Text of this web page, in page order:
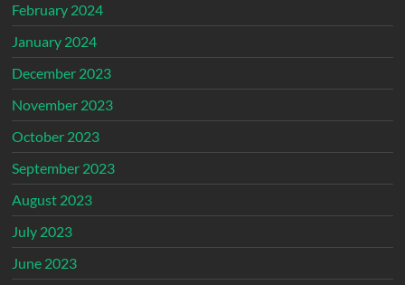
February 2024
January 2024
December 2023
November 2023
October 2023
September 2023
August 2023
July 2023
June 2023